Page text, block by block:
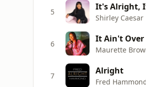
5 It's Alright,
Shirley Caesar
6 It Ain't Over
Maurette
7 Alright
Fred